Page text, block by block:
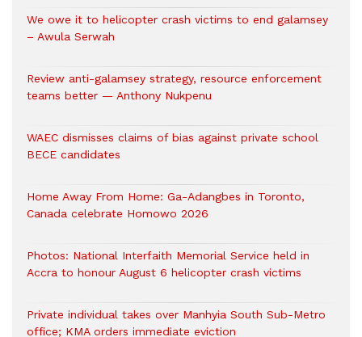
We owe it to helicopter crash victims to end galamsey
– Awula Serwah
Review anti-galamsey strategy, resource enforcement
teams better — Anthony Nukpenu
WAEC dismisses claims of bias against private school
BECE candidates
Home Away From Home: Ga-Adangbes in Toronto,
Canada celebrate Homowo 2026
Photos: National Interfaith Memorial Service held in
Accra to honour August 6 helicopter crash victims
Private individual takes over Manhyia South Sub-Metro
office; KMA orders immediate eviction